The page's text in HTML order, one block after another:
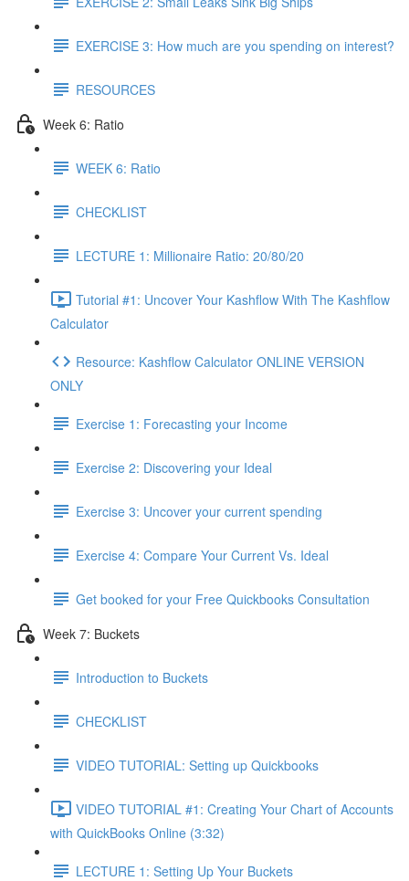
EXERCISE 3: How much are you spending on interest?
RESOURCES
Week 6: Ratio
WEEK 6: Ratio
CHECKLIST
LECTURE 1: Millionaire Ratio: 20/80/20
Tutorial #1: Uncover Your Kashflow With The Kashflow
Calculator
Resource: Kashflow Calculator ONLINE VERSION
ONLY
Exercise 1: Forecasting your Income
Exercise 2: Discovering your Ideal
Exercise 3: Uncover your current spending
Exercise 4: Compare Your Current Vs. Ideal
Get booked for your Free Quickbooks Consultation
Week 7: Buckets
Introduction to Buckets
CHECKLIST
VIDEO TUTORIAL: Setting up Quickbooks
VIDEO TUTORIAL #1: Creating Your Chart of Accounts
with QuickBooks Online (3:32)
LECTURE 1: Setting Up Your Buckets